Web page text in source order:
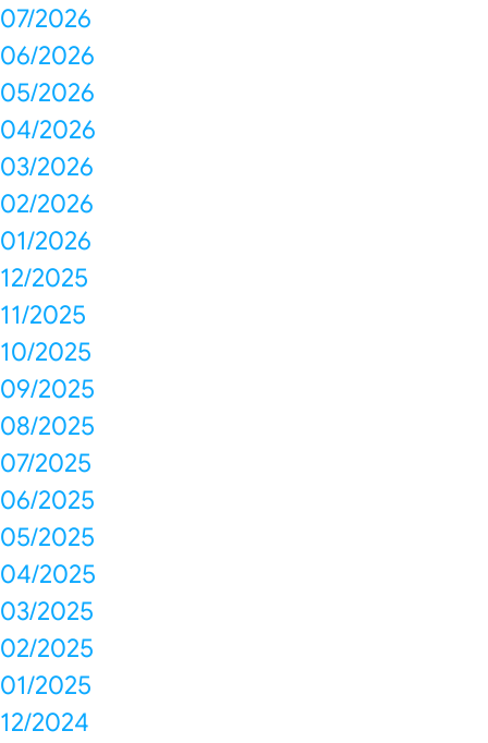
07/2026
06/2026
05/2026
04/2026
03/2026
02/2026
01/2026
12/2025
11/2025
10/2025
09/2025
08/2025
07/2025
06/2025
05/2025
04/2025
03/2025
02/2025
01/2025
12/2024